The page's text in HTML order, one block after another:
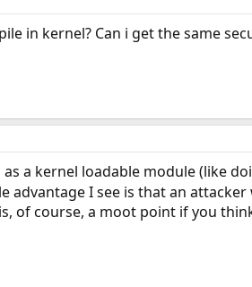
in kernel? Can i get the same
a kernel loadable module (like
advantage I see is that an
of course, a moot point if you